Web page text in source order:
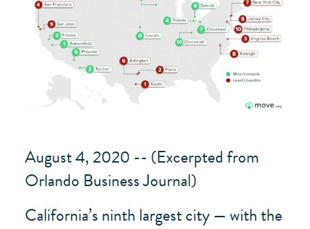
August 4, 2020 -- (Excerpted from
Orlando Business Journal)
California’s ninth largest city — with the